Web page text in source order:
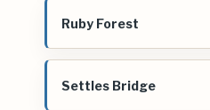
Ruby Forest
Settles Bridge